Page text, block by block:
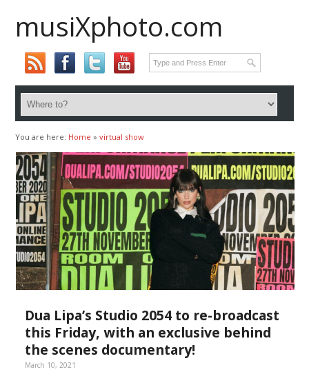
musiXphoto.com
You are here: Home »virtual show
Dua Lipa’s Studio 2054 to re-broadcast
this Friday, with an exclusive behind
the scenes documentary!
March 10, 2021